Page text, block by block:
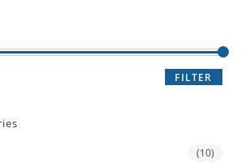
FILTER
(10)